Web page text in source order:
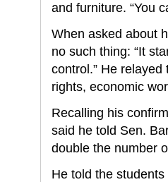
and furniture. “You
When asked about
no such thing: “It
control.” He
rights, economic
Recalling his
said he told Sen.
double the number
He told the